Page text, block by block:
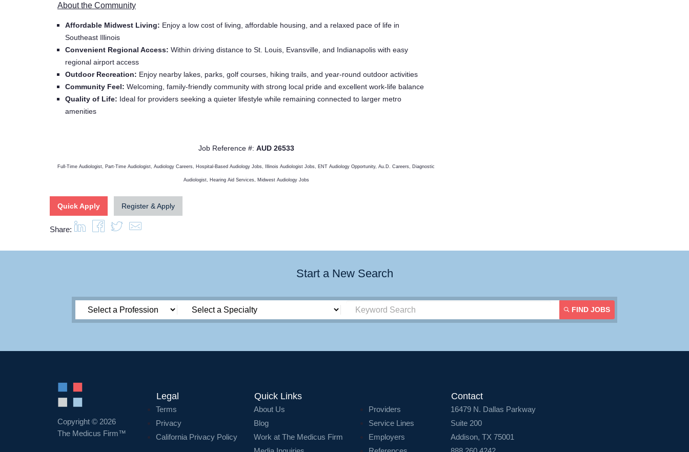
About the Community
Affordable Midwest Living: Enjoy a low cost of living, affordable housing, and a relaxed pace of life in
Southeast Illinois
Convenient Regional Access: Within driving distance to St. Louis, Evansville, and Indianapolis with easy
regional airport access
Outdoor Recreation: Enjoy nearby lakes, parks, golf courses, hiking trails, and year-round outdoor activities
Community Feel: Welcoming, family-friendly community with strong local pride and excellent work-life balance
Quality of Life: Ideal for providers seeking a quieter lifestyle while remaining connected to larger metro
amenities
Job Reference #: AUD 26533
Full-Time Audiologist, Part-Time Audiologist, Audiology Careers, Hospital-Based Audiology Jobs, Illinois Audiologist Jobs, ENT Audiology Opportunity, Au.D. Careers, Diagnostic
Audiologist, Hearing Aid Services, Midwest Audiology Jobs
Quick Apply Register & Apply
Share:
Start a New Search
FIND JOBS
Copyright © 2026
The Medicus Firm™
Legal
Terms
Privacy
California Privacy Policy
Quick Links
About Us
Blog
Work at The Medicus Firm
Providers
Service Lines
Employers
Contact
16479 N. Dallas Parkway
Suite 200
Addison, TX 75001